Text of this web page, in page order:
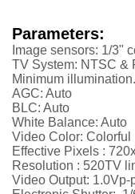
Parameters:
Image sensors: 1/3"
TV System: NTSC &
Minimum
AGC: Auto
BLC: Auto
White Balance: Auto
Video Color: Colorful
Effective Pixels :
Resolution : 520TV
Video Output: 1.0Vp-